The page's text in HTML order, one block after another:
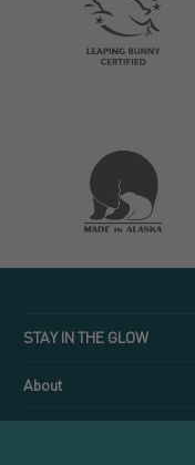
STAY IN THE GLOW
About